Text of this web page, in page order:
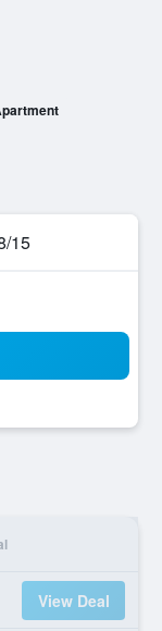
15
View Deal